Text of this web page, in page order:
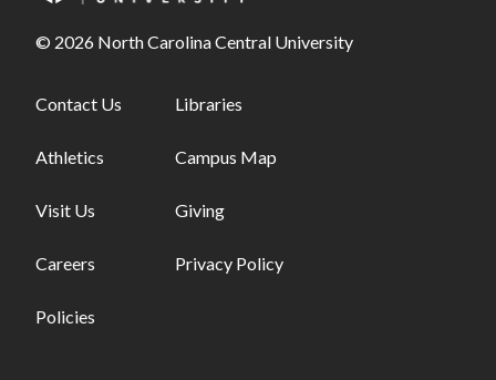
© 2026 North Carolina Central University
Footer links - first column
Contact Us
Athletics
Visit Us
Careers
Policies
Footer links - second column
Libraries
Campus Map
Giving
Privacy Policy